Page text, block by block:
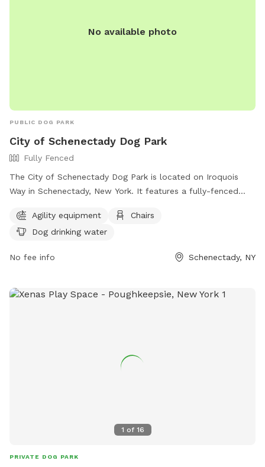
No available photo
PUBLIC DOG PARK
City of Schenectady Dog Park
Fully Fenced
The City of Schenectady Dog Park is located on Iroquois
Way in Schenectady, New York. It features a fully-fenced
water. For more information, visit their website at
https://www.cityofschenectady.com/229/City-of-
emailadmitting@mohawkhumane.org
Agility equipment
Chairs
Dog drinking water
No fee info Schenectady, NY
1 of 16
PRIVATE DOG PARK